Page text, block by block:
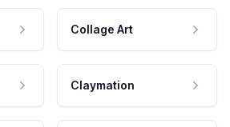
Collage Art
Claymation